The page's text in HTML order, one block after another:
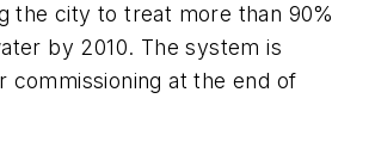
the city to treat more than 90%
by 2010. The system is
commissioning at the end of